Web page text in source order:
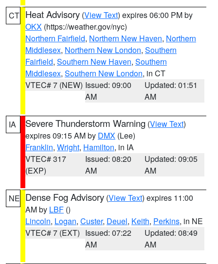
CT Heat Advisory (View Text) expires 06:00 PM by
OKX (https://weather.gov/nyc)
Northern Fairfield, Northern New Haven, Northern
Middlesex, Northern New London, Southern
Fairfield, Southern New Haven, Southern
Middlesex, Southern New London, in CT
VTEC# 7 (NEW) Issued: 09:00
AM
Updated: 01:51
AM
IA Severe Thunderstorm Warning (View Text)
expires 09:15 AM by DMX (Lee)
Franklin, Wright, Hamilton, in IA
VTEC# 317
(EXP)
Issued: 08:20
AM
Updated: 09:05
AM
NE Dense Fog Advisory (View Text) expires 11:00
AM by LBF ()
Lincoln, Logan, Custer, Deuel, Keith, Perkins, in NE
VTEC# 7 (EXT) Issued: 07:22
AM
Updated: 08:49
AM